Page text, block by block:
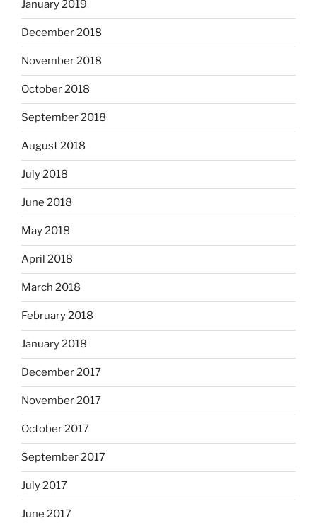
January 2019
December 2018
November 2018
October 2018
September 2018
August 2018
July 2018
June 2018
May 2018
April 2018
March 2018
February 2018
January 2018
December 2017
November 2017
October 2017
September 2017
July 2017
June 2017